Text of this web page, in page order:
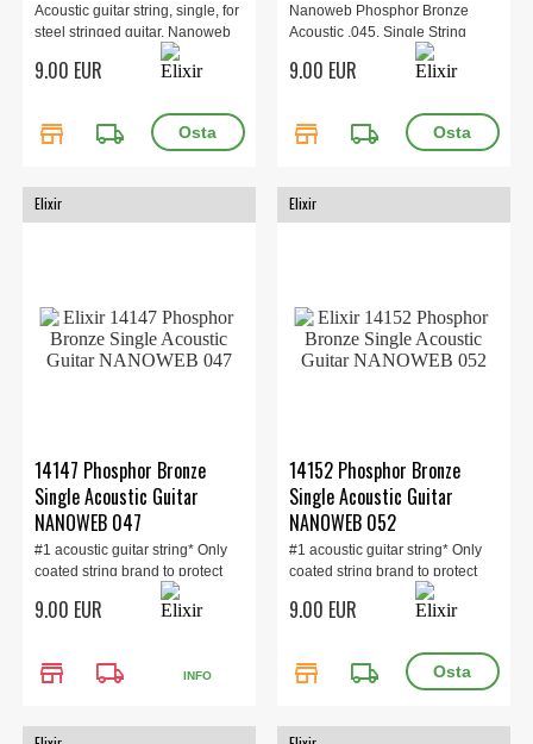
Acoustic guitar string, single, for
steel stringed guitar. Nanoweb
Phosphor Bronze Gauge 042
9.00 EUR
store local_shipping
Nanoweb Phosphor Bronze
Acoustic .045, Single String
9.00 EUR
store local_shipping
Elixir
14147 Phosphor Bronze
Single Acoustic Guitar
NANOWEB 047
#1 acoustic guitar string* Only
coated string brand to protect
9.00 EUR
store local_shipping INFO
Elixir
14152 Phosphor Bronze
Single Acoustic Guitar
NANOWEB 052
#1 acoustic guitar string* Only
coated string brand to protect
9.00 EUR
store local_shipping